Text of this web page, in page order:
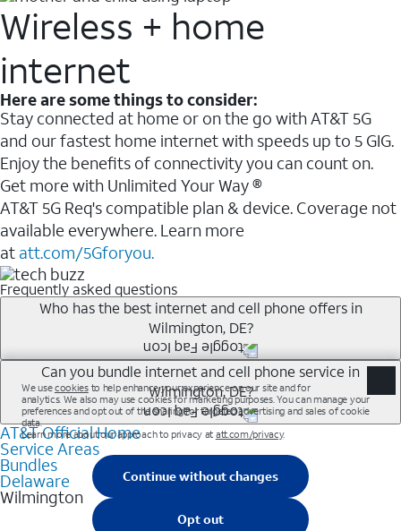
Wireless + home
internet
Here are some things to consider:
Stay connected at home or on the go with AT&T 5G
and our fastest home internet with speeds up to 5 GIG.
Enjoy the benefits of connectivity you can count on.
Get more with Unlimited Your Way ®
AT&T 5G Req's compatible plan & device. Coverage not
available everywhere. Learn more
at att.com/5Gforyou.
Frequently asked questions
Who has the best internet and cell phone offers in
Wilmington, DE?
Whether you’re new to AT&T, or you already have AT&T
Internet or wireless, there are great incentives to add
services to your account.
A great way to save on your monthly bill is by bundling
AT&T services. If you’re new to AT&T, you can save 20%
every month on AT&T Fiber service, where available,
when you add an eligible AT&T unlimited wireless plan.1
Can you bundle internet and cell phone service in
Wilmington, DE?
Any of the AT&T Unlimited<sup>1</sup> plans are
available with AT&T Fiber<sup>2</sup>. This would
allow you to enjoy super-fast internet, even during
peak times, and get wireless mobile hotspot data and
5G access included.
AT&T Official Home
Service Areas
Bundles
Delaware
Wilmington